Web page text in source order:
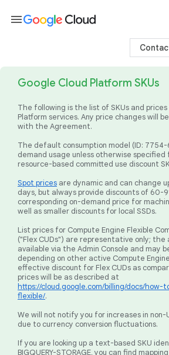
Google Cloud Platform SKUs
The following is the list of SKUs and
Platform services. Any price changes will
with the Agreement.
The default consumption model (ID: 7754-
demand usage unless otherwise specified
resource-based committed use discount
Spot prices are dynamic and can change
days, but always provide discounts of 60-
corresponding on-demand price for
well as smaller discounts for local SSDs.
List prices for Compute Engine Flexible
("Flex CUDs") are representative only; the
available via the Admin Console and may
depending on other active Compute
effective discount for Flex CUDs as
prices will be as described at
https://cloud.google.com/billing/docs/how-
flexible/.
We will not notify you for increases in
due to currency conversion fluctuations.
If you are looking up a text-based SKU
BIGQUERY-STORAGE, you can find
menu